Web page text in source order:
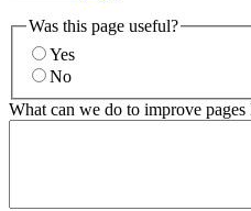
Was this page useful?
Yes
No
What can we do to improve pages